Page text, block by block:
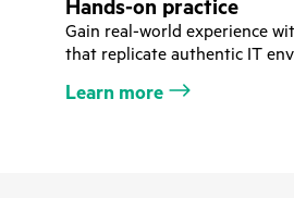
Hands-on practice
Gain real-world experience
that replicate authentic IT
Learn more